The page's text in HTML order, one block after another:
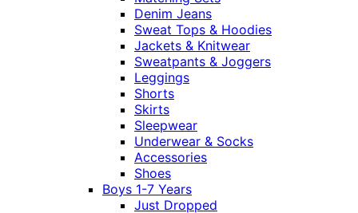
Denim Jeans
Sweat Tops & Hoodies
Jackets & Knitwear
Sweatpants & Joggers
Leggings
Shorts
Skirts
Sleepwear
Underwear & Socks
Accessories
Shoes
Boys 1-7 Years
Just Dropped